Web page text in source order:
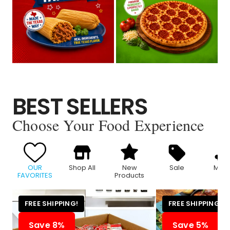
BEST SELLERS
Choose Your Food Experience
OUR
FAVORITES
Shop All New
Products
Sale
FREE SHIPPING!
Save 8%
FREE SHIPPING!
Save 5%